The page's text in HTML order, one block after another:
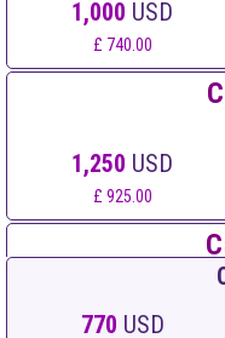
1,000 USD
£ 740.00
1,250 USD
£ 925.00
1,500 USD
770 USD